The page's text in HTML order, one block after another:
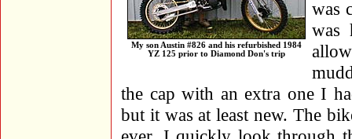
My son Austin #826 and his refurbished 1984
YZ 125 prior to Diamond Don's trip
was
was
the cap with an extra one I
but it was at least new. The